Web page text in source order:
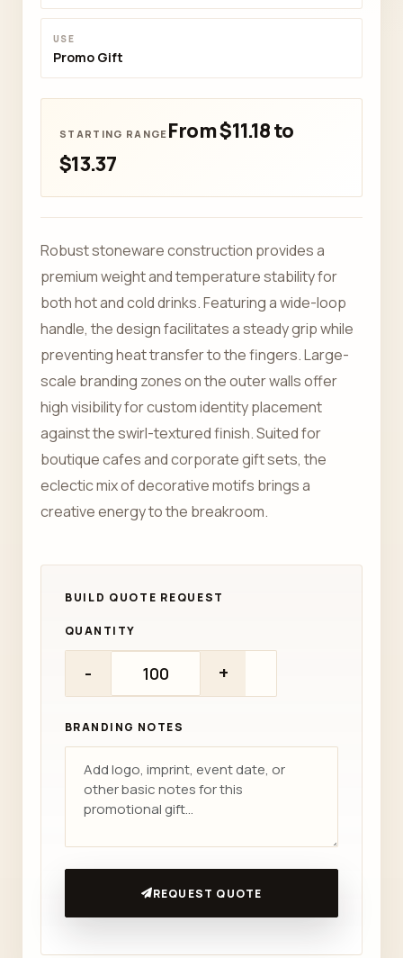
USE
Promo Gift
From $11.18 to
$13.37
Robust stoneware construction provides a
premium weight and temperature stability for
both hot and cold drinks. Featuring a wide-loop
handle, the design facilitates a steady grip while
preventing heat transfer to the fingers. Large-
scale branding zones on the outer walls offer
high visibility for custom identity placement
against the swirl-textured finish. Suited for
boutique cafes and corporate gift sets, the
eclectic mix of decorative motifs brings a
creative energy to the breakroom.
QUANTITY
- +
BRANDING NOTES
REQUEST QUOTE